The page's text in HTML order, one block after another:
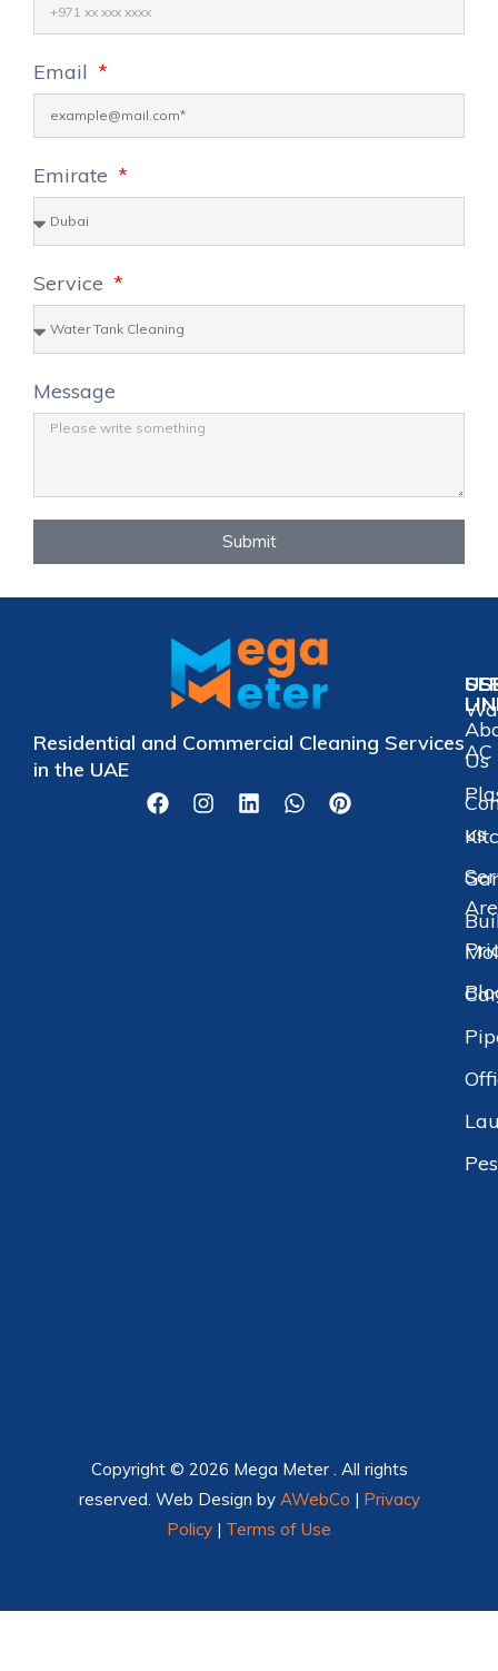
Email
Emirate
Service
Message
Submit
Residential and Commercial Cleaning Services
in the UAE
Us
us
AC
Copyright © 2026 Mega Meter . All rights
reserved. Web Design by AWebCo | Privacy
Policy | Terms of Use